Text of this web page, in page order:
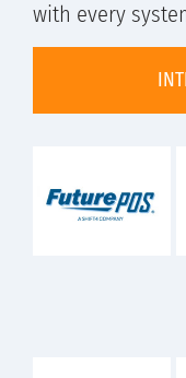
with every